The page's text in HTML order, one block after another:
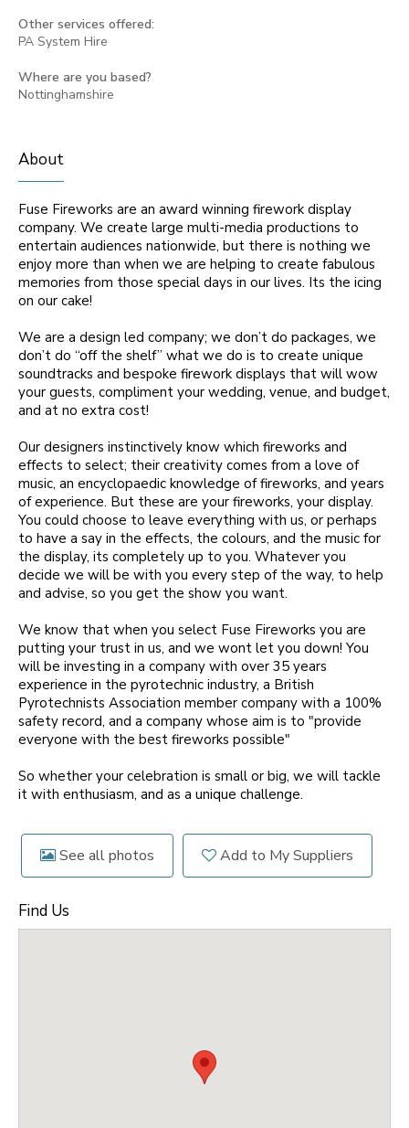
Other services offered:
PA System Hire
Where are you based?
Nottinghamshire
About
Fuse Fireworks are an award winning firework display
company. We create large multi-media productions to
entertain audiences nationwide, but there is nothing we
enjoy more than when we are helping to create fabulous
memories from those special days in our lives. Its the icing
on our cake!
We are a design led company; we don’t do packages, we
don’t do “off the shelf” what we do is to create unique
soundtracks and bespoke firework displays that will wow
your guests, compliment your wedding, venue, and budget,
and at no extra cost!
Our designers instinctively know which fireworks and
effects to select; their creativity comes from a love of
music, an encyclopaedic knowledge of fireworks, and years
of experience. But these are your fireworks, your display.
You could choose to leave everything with us, or perhaps
to have a say in the effects, the colours, and the music for
the display, its completely up to you. Whatever you
decide we will be with you every step of the way, to help
and advise, so you get the show you want.
We know that when you select Fuse Fireworks you are
putting your trust in us, and we wont let you down! You
will be investing in a company with over 35 years
experience in the pyrotechnic industry, a British
Pyrotechnists Association member company with a 100%
safety record, and a company whose aim is to "provide
everyone with the best fireworks possible"
So whether your celebration is small or big, we will tackle
it with enthusiasm, and as a unique challenge.
See all photos Add to My Suppliers
Find Us